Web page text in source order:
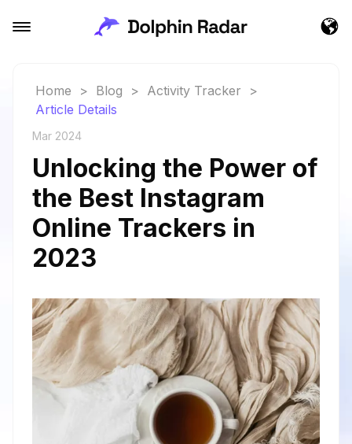
Home > Blog > Activity Tracker
>
Article Details
Mar 2024
Unlocking the Power of
the Best Instagram
Online Trackers in
2023